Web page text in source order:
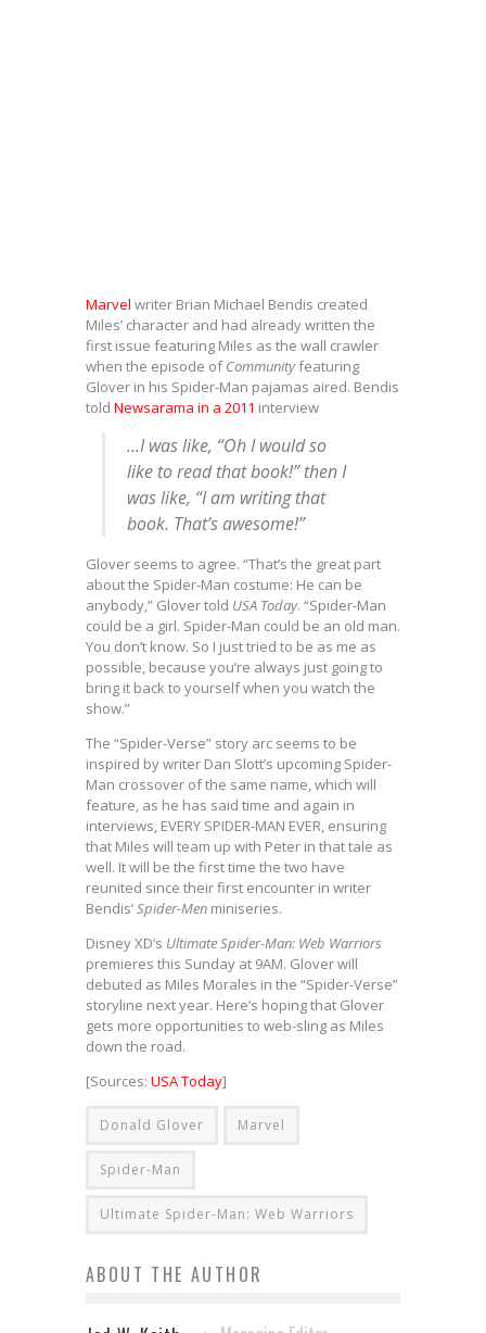
Marvel writer Brian Michael Bendis created
Miles’ character and had already written the
first issue featuring Miles as the wall crawler
when the episode ofCommunityfeaturing
Glover in his Spider-Man pajamas aired. Bendis
told Newsarama in a 2011 interview
…I was like, “Oh I would so
like to read that book!” then I
was like, “I am writing that
book. That’s awesome!”
Glover seems to agree. “That’s the great part
about the Spider-Man costume: He can be
anybody,” Glover told USA Today. “Spider-Man
could be a girl. Spider-Man could be an old man.
You don’t know. So I just tried to be as me as
possible, because you’re always just going to
bring it back to yourself when you watch the
show.”
The “Spider-Verse” story arc seems to be
inspired by writer Dan Slott’s upcoming Spider-
Man crossover of the same name, which will
feature, as he has said time and again in
interviews, EVERY SPIDER-MAN EVER, ensuring
that Miles will team up with Peter in that tale as
well. It will be the first time the two have
reunited since their first encounter in writer
Bendis’Spider-Men miniseries.
Disney XD’s Ultimate Spider-Man: Web Warriors
premieres this Sunday at 9AM. Glover will
debuted as Miles Morales in the “Spider-Verse”
storyline next year. Here’s hoping that Glover
gets more opportunities to web-sling as Miles
down the road.
[Sources: USA Today]
Donald Glover Marvel
Spider-Man
Ultimate Spider-Man: Web Warriors
ABOUT THE AUTHOR